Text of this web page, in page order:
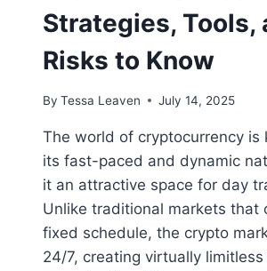
Strategies, Tools,
Risks to Know
By Tessa Leaven July 14, 2025
The world of cryptocurrency is
its fast-paced and dynamic
it an attractive space for day
Unlike traditional markets that
fixed schedule, the crypto
24/7, creating virtually